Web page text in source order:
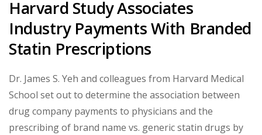
Harvard Study Associates
Industry Payments With Branded
Statin Prescriptions
Dr. James S. Yeh and colleagues from Harvard Medical
School set out to determine the association between
drug company payments to physicians and the
prescribing of brand name vs. generic statin drugs by